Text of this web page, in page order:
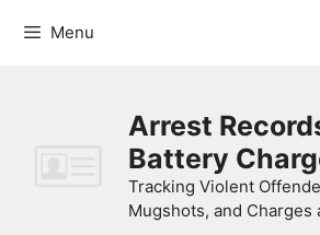
Menu
Arrest
Battery
Tracking Violent
Mugshots, and Charges